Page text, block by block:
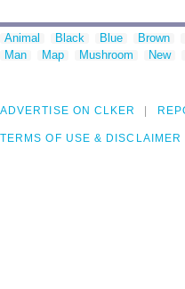
Animal Black Blue Brown
Man
Map Mushroom New
ADVERTISE ON CLKER
TERMS OF USE & DISCLAIMER